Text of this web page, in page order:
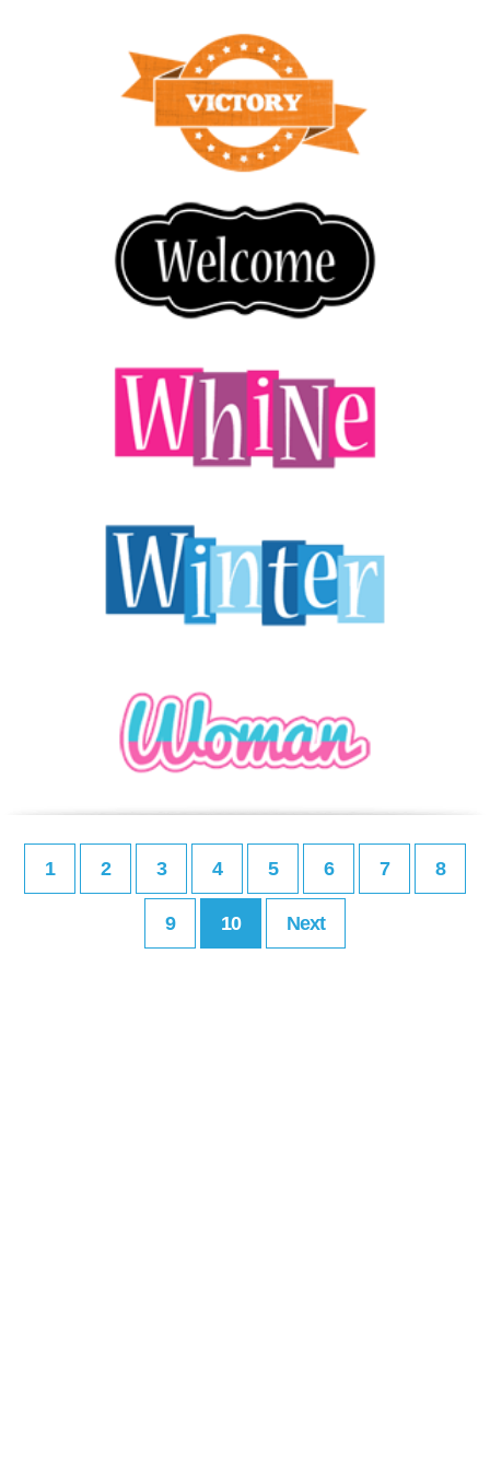
1 2 3 4 5 6 7 8
9 10 Next